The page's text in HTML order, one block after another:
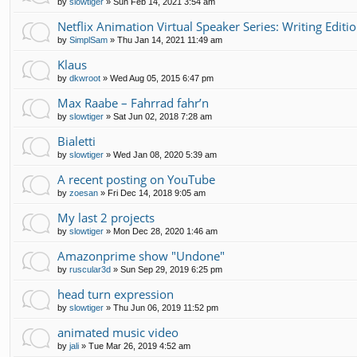
Netflix Animation Virtual Speaker Series: Writing
by SimplSam » Thu Jan 14, 2021 11:49 am
Klaus
by dkwroot » Wed Aug 05, 2015 6:47 pm
Max Raabe – Fahrrad fahr’n
by slowtiger » Sat Jun 02, 2018 7:28 am
Bialetti
by slowtiger » Wed Jan 08, 2020 5:39 am
A recent posting on YouTube
by zoesan » Fri Dec 14, 2018 9:05 am
My last 2 projects
by slowtiger » Mon Dec 28, 2020 1:46 am
Amazonprime show "Undone"
by ruscular3d » Sun Sep 29, 2019 6:25 pm
head turn expression
by slowtiger » Thu Jun 06, 2019 11:52 pm
animated music video
by jali » Tue Mar 26, 2019 4:52 am